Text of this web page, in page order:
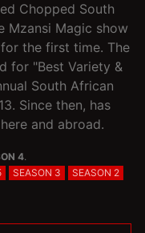
Chopped South
Mzansi Magic show
the first time. The
for "Best Variety &
South African
Since then, has
and abroad.
4.
SEASON 3
SEASON 2